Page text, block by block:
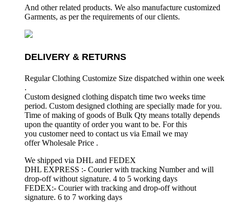
And other related products. We also manufacture customized
Garments, as per the requirements of our clients.
DELIVERY & RETURNS
Regular Clothing Customize Size dispatched within one week
.
Custom designed clothing dispatch time two weeks time
period. Custom designed clothing are specially made for you.
Time of making of goods of Bulk Qty means totally depends
upon the quantity of order you want to be. For this
you customer need to contact us via Email we may
offer Wholesale Price .
We shipped via DHL and FEDEX
DHL EXPRESS :- Courier with tracking Number and will
drop-off without signature. 4 to 5 working days
FEDEX:- Courier with tracking and drop-off without
signature. 6 to 7 working days